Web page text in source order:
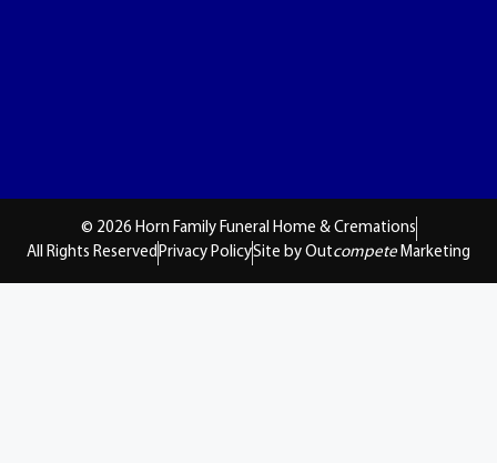
© 2026 Horn Family Funeral Home & Cremations
All Rights ReservedPrivacy PolicySite by Outcompete Marketing